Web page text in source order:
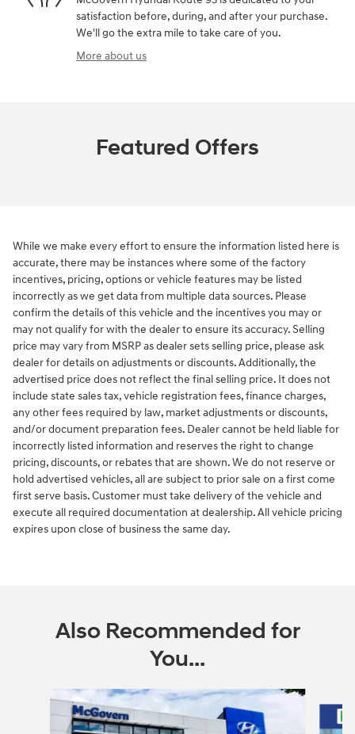
satisfaction before, during, and after your purchase.
We'll go the extra mile to take care of you.
More about us
Featured Offers
While we make every effort to ensure the information listed here is
accurate, there may be instances where some of the factory
incentives, pricing, options or vehicle features may be listed
incorrectly as we get data from multiple data sources. Please
confirm the details of this vehicle and the incentives you may or
may not qualify for with the dealer to ensure its accuracy. Selling
price may vary from MSRP as dealer sets selling price, please ask
dealer for details on adjustments or discounts. Additionally, the
advertised price does not reflect the final selling price. It does not
include state sales tax, vehicle registration fees, finance charges,
any other fees required by law, market adjustments or discounts,
and/or document preparation fees. Dealer cannot be held liable for
incorrectly listed information and reserves the right to change
pricing, discounts, or rebates that are shown. We do not reserve or
hold advertised vehicles, all are subject to prior sale on a first come
first serve basis. Customer must take delivery of the vehicle and
execute all required documentation at dealership. All vehicle pricing
expires upon close of business the same day.
Also Recommended for
You...
Slide 1 of 5